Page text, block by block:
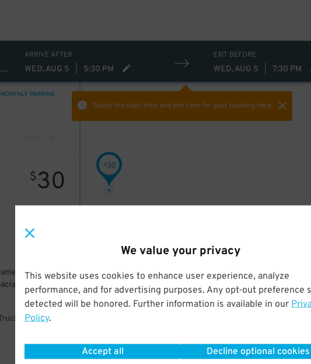
We value your privacy
This website uses cookies to enhance user experience, analyze
performance, and for advertising purposes. Any opt-out preference
detected will be honored. Further information is available in our
Policy.
Accept all Decline optional cookies
ARRIVE AFTER
WED, AUG 5 5:30 PM
EXIT BEFORE
WED, AUG 5 7:30 PM
Select the start time and end timefor your booking here.
MONTHLY PARKING
$30
Just a
$30